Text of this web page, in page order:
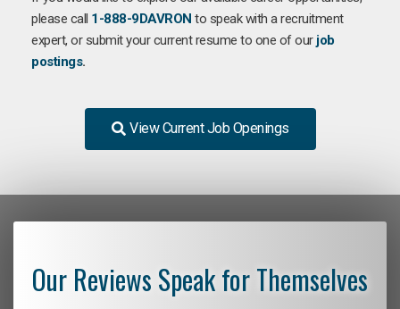
please call 1-888-9DAVRON to speak with a recruitment
expert, or submit your current resume to one of our job
postings.
View Current Job Openings
Our Reviews Speak for Themselves